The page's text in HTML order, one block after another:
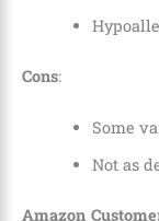
Cons:
Some
Not as
Amazon